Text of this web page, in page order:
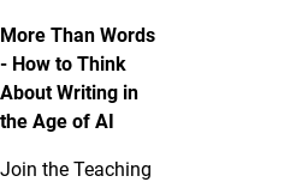
More Than Words
- How to Think
About Writing in
the Age of AI
Join the Teaching